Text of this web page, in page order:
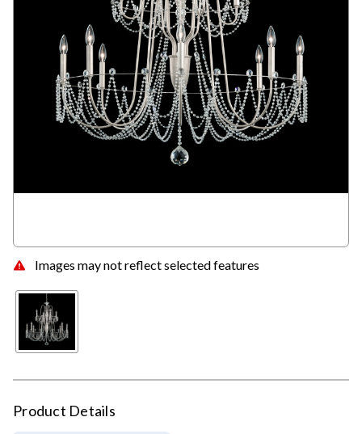
Images may not reflect selected features
Product Details